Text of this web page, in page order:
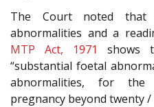
The Court noted
abnormalities and a
MTP Act, 1971
shows
“substantial foetal
abnormalities, for
pregnancy beyond twenty